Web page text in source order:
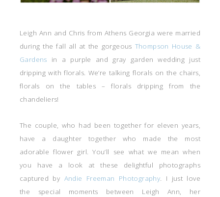
Leigh Ann and Chris from Athens Georgia were married
during the fall all at the gorgeous Thompson House &
Gardens in a purple and gray garden wedding just
dripping with florals. We’re talking florals on the chairs,
florals on the tables – florals dripping from the
chandeliers!
The couple, who had been together for eleven years,
have a daughter together who made the most
adorable flower girl. You’ll see what we mean when
you have a look at these delightful photographs
captured by Andie Freeman Photography. I just love
the special moments between Leigh Ann, her